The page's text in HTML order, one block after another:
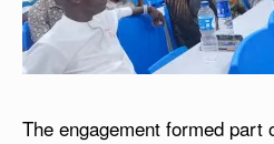
The engagement formed part